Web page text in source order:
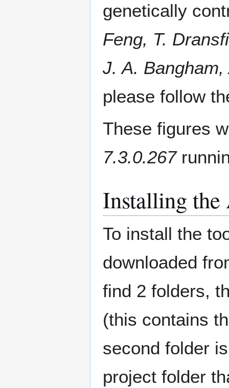
genetically
Feng, T.
J. A.
please follow
These figures
7.3.0.267
Installing
To install the
downloaded
find 2 folders,
(this contains
second folder
project folder